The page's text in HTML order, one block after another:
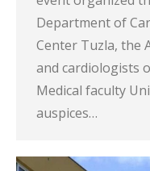
Department of
Center Tuzla, the
and cardiologists
Medical faculty
auspices…